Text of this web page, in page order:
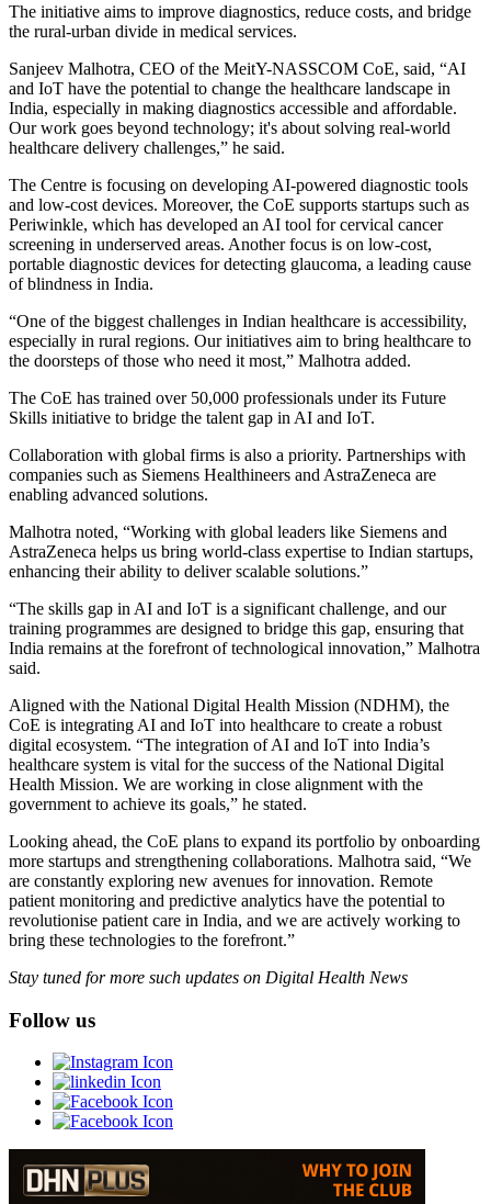
The initiative aims to improve diagnostics, reduce costs, and bridge
the rural-urban divide in medical services.
Sanjeev Malhotra, CEO of the MeitY-NASSCOM CoE, said, “AI
and IoT have the potential to change the healthcare landscape in
India, especially in making diagnostics accessible and affordable.
Our work goes beyond technology; it's about solving real-world
healthcare delivery challenges,” he said.
The Centre is focusing on developing AI-powered diagnostic tools
and low-cost devices. Moreover, the CoE supports startups such as
Periwinkle, which has developed an AI tool for cervical cancer
screening in underserved areas. Another focus is on low-cost,
portable diagnostic devices for detecting glaucoma, a leading cause
of blindness in India.
“One of the biggest challenges in Indian healthcare is accessibility,
especially in rural regions. Our initiatives aim to bring healthcare to
the doorsteps of those who need it most,” Malhotra added.
The CoE has trained over 50,000 professionals under its Future
Skills initiative to bridge the talent gap in AI and IoT.
Collaboration with global firms is also a priority. Partnerships with
companies such as Siemens Healthineers and AstraZeneca are
enabling advanced solutions.
Malhotra noted, “Working with global leaders like Siemens and
AstraZeneca helps us bring world-class expertise to Indian startups,
enhancing their ability to deliver scalable solutions.”
“The skills gap in AI and IoT is a significant challenge, and our
training programmes are designed to bridge this gap, ensuring that
India remains at the forefront of technological innovation,” Malhotra
said.
Aligned with the National Digital Health Mission (NDHM), the
CoE is integrating AI and IoT into healthcare to create a robust
digital ecosystem. “The integration of AI and IoT into India’s
healthcare system is vital for the success of the National Digital
Health Mission. We are working in close alignment with the
government to achieve its goals,” he stated.
Looking ahead, the CoE plans to expand its portfolio by onboarding
more startups and strengthening collaborations. Malhotra said, “We
are constantly exploring new avenues for innovation. Remote
patient monitoring and predictive analytics have the potential to
revolutionise patient care in India, and we are actively working to
bring these technologies to the forefront.”
Stay tuned for more such updates on Digital Health News
Follow us